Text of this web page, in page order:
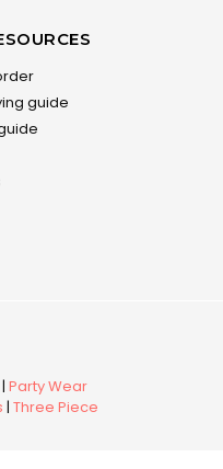
guide
| Party Wear
| Three Piece